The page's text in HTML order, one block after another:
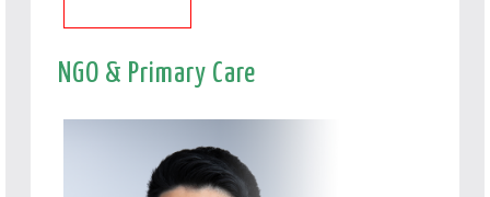
NGO & Primary Care